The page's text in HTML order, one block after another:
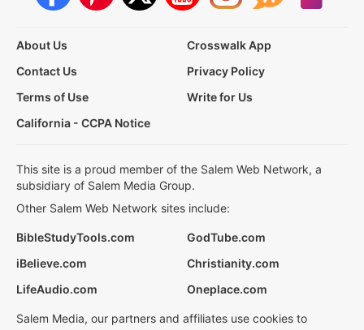
About Us
Crosswalk App
Contact Us
Privacy Policy
Terms of Use
Write for Us
California - CCPA Notice
This site is a proud member of the Salem Web Network, a
subsidiary of Salem Media Group.
Other Salem Web Network sites include:
BibleStudyTools.com
GodTube.com
iBelieve.com
Christianity.com
LifeAudio.com
Oneplace.com
Salem Media, our partners and affiliates use cookies to